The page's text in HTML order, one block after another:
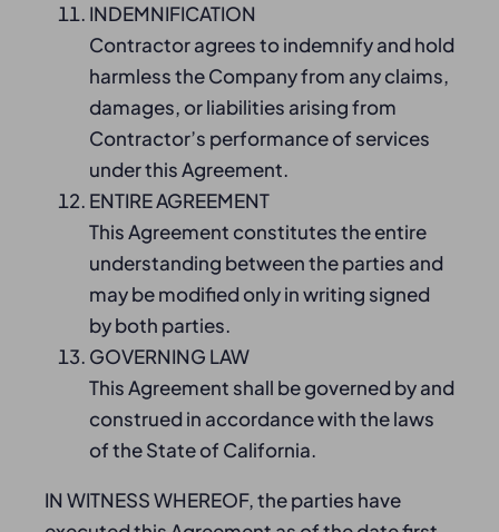
INDEMNIFICATION
Contractor agrees to indemnify and hold
harmless the Company from any claims,
damages, or liabilities arising from
Contractor’s performance of services
under this Agreement.
ENTIRE AGREEMENT
This Agreement constitutes the entire
understanding between the parties and
may be modified only in writing signed
by both parties.
GOVERNING LAW
This Agreement shall be governed by and
construed in accordance with the laws
of the State of California.
IN WITNESS WHEREOF, the parties have